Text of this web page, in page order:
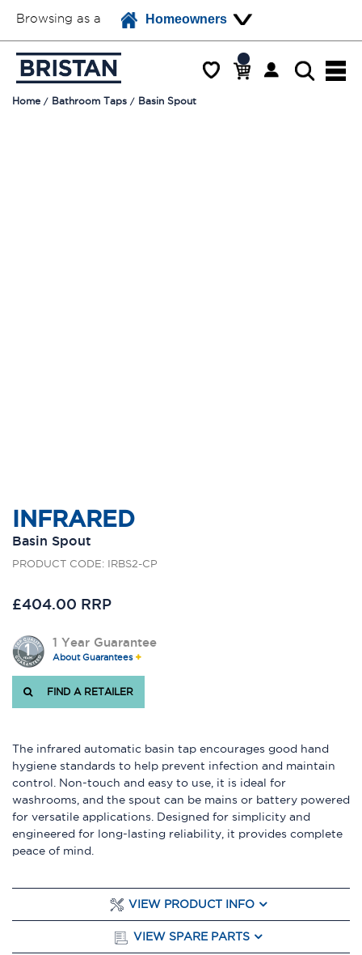
Browsing as a Homeowners
Home Bathroom Taps Basin Spout
INFRARED
Basin Spout
PRODUCT CODE: IRBS2-CP
£404.00 RRP
1 Year Guarantee
About Guarantees
FIND A RETAILER
The infrared automatic basin tap encourages good hand
hygiene standards to help prevent infection and maintain
control. Non-touch and easy to use, it is ideal for
washrooms, and the spout can be mains or battery powered
for versatile applications. Designed for simplicity and
engineered for long-lasting reliability, it provides complete
peace of mind.
VIEW PRODUCT INFO
VIEW SPARE PARTS